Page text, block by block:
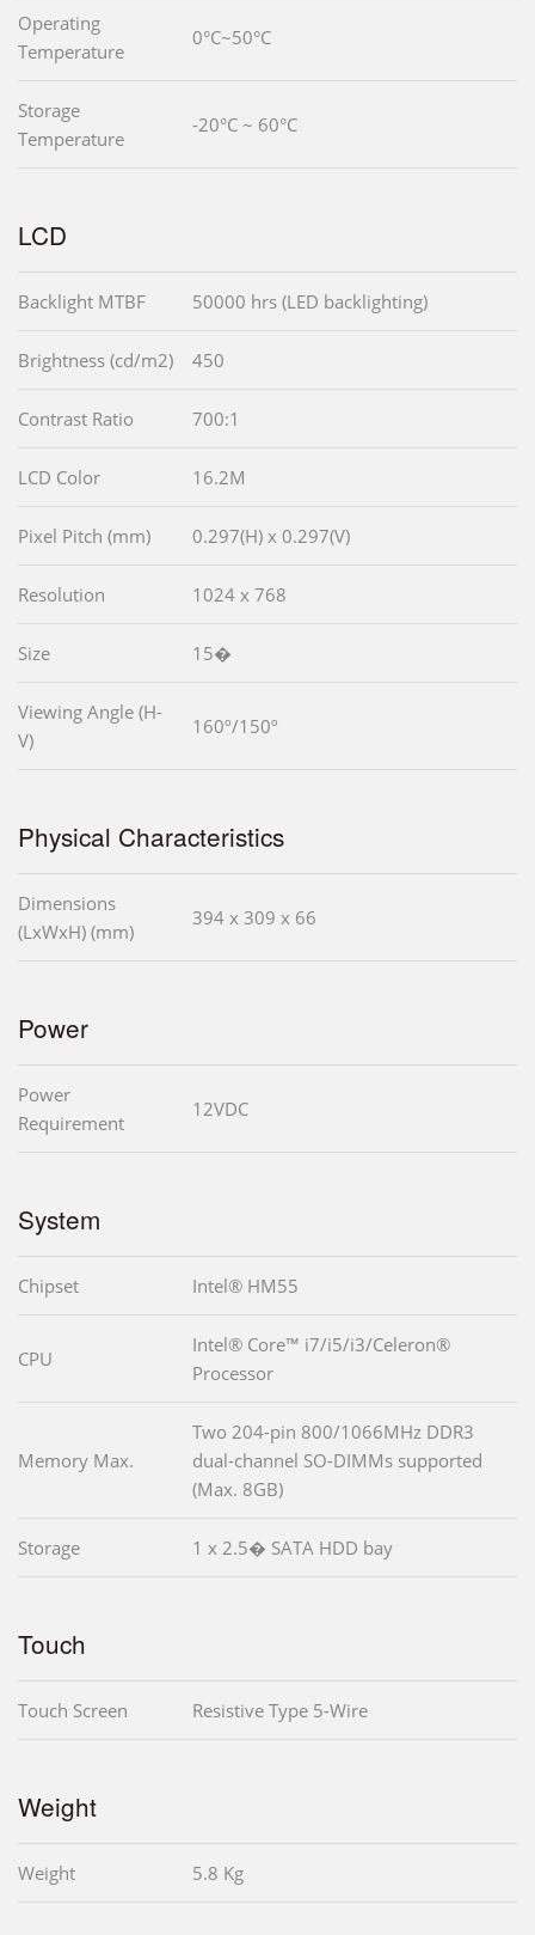
Operating
Temperature
0°C~50°C
Storage
Temperature
-20°C ~ 60°C
LCD
Backlight MTBF 50000 hrs (LED backlighting)
Brightness (cd/m2) 450
Contrast Ratio 700:1
LCD Color 16.2M
Pixel Pitch (mm) 0.297(H) x 0.297(V)
Resolution 1024 x 768
Size 15�
Viewing Angle (H-
V)
160º/150º
Physical Characteristics
Dimensions
(LxWxH) (mm)
394 x 309 x 66
Power
Power
Requirement
12VDC
System
Chipset Intel® HM55
CPU
Intel® Core™ i7/i5/i3/Celeron®
Processor
Memory Max.
Two 204-pin 800/1066MHz DDR3
dual-channel SO-DIMMs supported
(Max. 8GB)
Storage 1 x 2.5� SATA HDD bay
Touch
Touch Screen Resistive Type 5-Wire
Weight
Weight 5.8 Kg